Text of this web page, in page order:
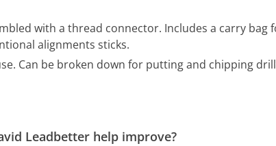
with a thread connector. Includes a carry
alignments sticks.
Can be broken down for putting and chipping
Leadbetter help improve?